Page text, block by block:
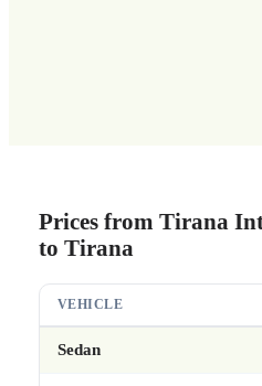
Prices from Tirana
to Tirana
VEHICLE
Sedan